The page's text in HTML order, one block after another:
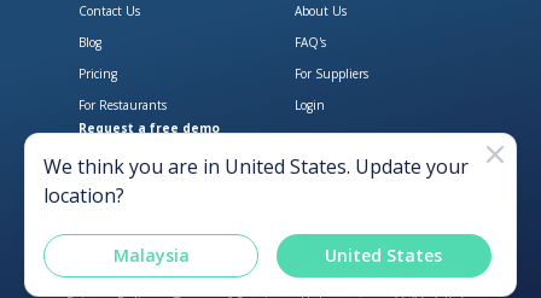
Download Open Pantry on the
Get Open Pantry
Contact Us
About Us
Blog
FAQ's
Pricing
For Suppliers
For Restaurants
Login
Request a free demo
We think you are in United States. Update your
location?
Malaysia United States